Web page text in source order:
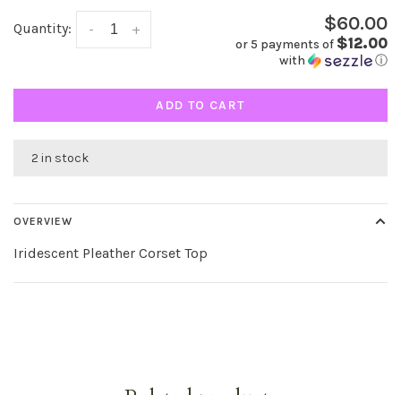
Quantity: +
- $60.00
or 5 payments of $12.00
with ⓘ
ADD TO CART
2 in stock
OVERVIEW
Iridescent Pleather Corset Top